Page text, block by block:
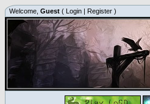
Welcome, Guest ( Login | Register )